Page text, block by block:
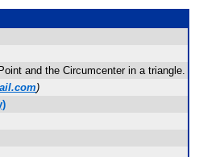
and the Circumcenter in a triangle.
)